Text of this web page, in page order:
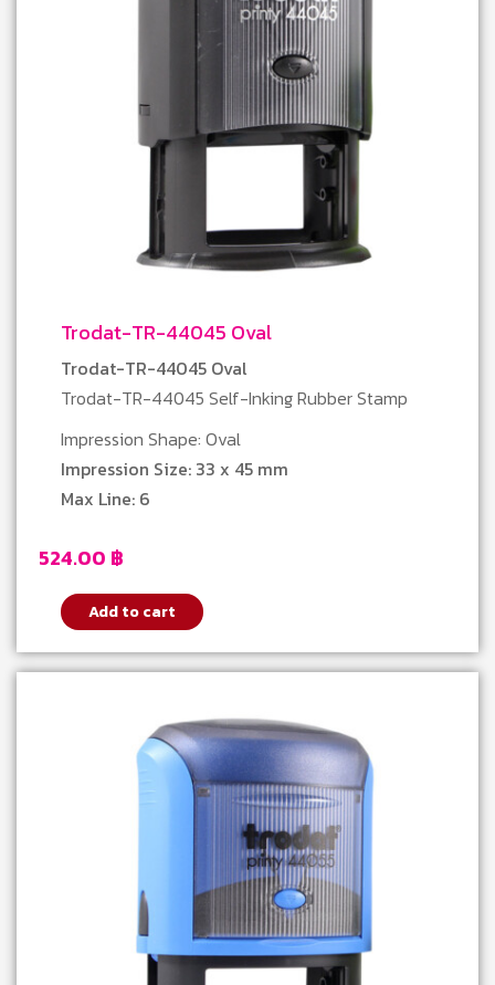
Trodat-TR-44045 Oval
524.00 ฿
Trodat-TR-44045 Oval
Trodat-TR-44045 Self-Inking Rubber Stamp
Impression Shape: Oval
Impression Size: 33 x 45 mm
Max Line: 6
Add to cart